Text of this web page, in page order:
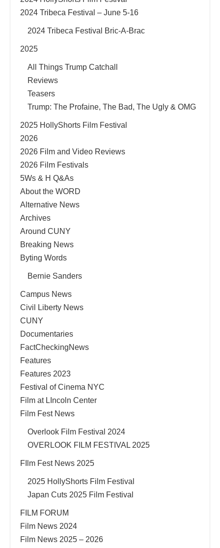
2024 Tribeca Festival – June 5-16
2024 Tribeca Festival Bric-A-Brac
2025
All Things Trump Catchall
Reviews
Teasers
Trump: The Profaine, The Bad, The Ugly & OMG
2025 HollyShorts Film Festival
2026
2026 Film and Video Reviews
2026 Film Festivals
5Ws & H Q&As
About the WORD
Alternative News
Archives
Around CUNY
Breaking News
Byting Words
Bernie Sanders
Campus News
Civil Liberty News
CUNY
Documentaries
FactCheckingNews
Features
Features 2023
Festival of Cinema NYC
Film at LIncoln Center
Film Fest News
Overlook Film Festival 2024
OVERLOOK FILM FESTIVAL 2025
FIlm Fest News 2025
2025 HollyShorts Film Festival
Japan Cuts 2025 Film Festival
FILM FORUM
Film News 2024
Film News 2025 – 2026